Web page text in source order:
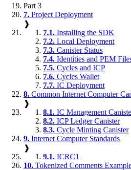
Part 3
7. Project Deployment
❱
7.1. Installing the SDK
7.2. Local Deployment
7.3. Canister Status
7.4. Identities and PEM
7.5. Cycles and ICP
7.6. Cycles Wallet
7.7. IC Deployment
8. Common Internet Computer
❱
8.1. IC Management
8.2. ICP Ledger Canister
8.3. Cycle Minting Canister
9. Internet Computer Standards
❱
9.1. ICRC1
10. Tokenized Comments